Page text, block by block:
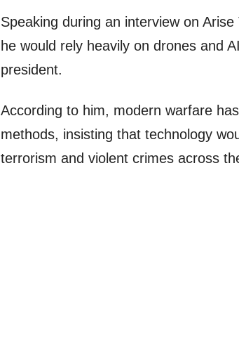
Speaking during an interview on
he would rely heavily on drones and
president.
According to him, modern warfare
methods, insisting that technology
terrorism and violent crimes across